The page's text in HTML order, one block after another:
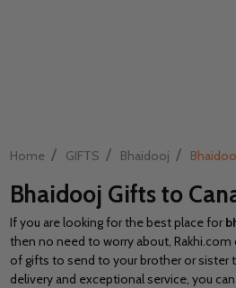
Home / GIFTS / Bhaidooj /
Bhaidooj Gifts to
If you are looking for the best place for
then no need to worry about,
of gifts to send to your brother or sister
delivery and exceptional service, you